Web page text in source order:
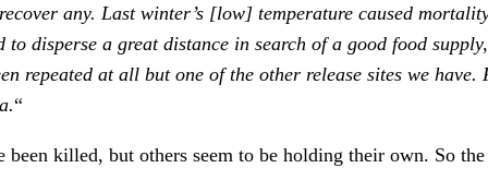
any. Last winter’s [low] temperature caused
disperse a great distance in search of a good food
repeated at all but one of the other release sites we
“
been killed, but others seem to be holding their own. So